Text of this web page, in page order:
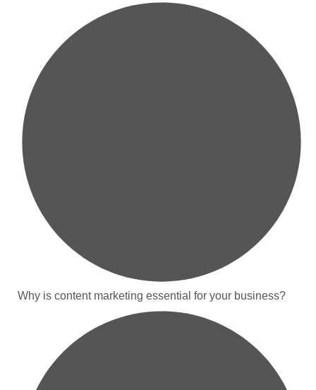
Why is content marketing essential for your business?